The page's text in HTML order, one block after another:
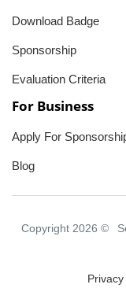
Download Badge
Sponsorship
Evaluation Criteria
For Business
Apply For
Blog
Copyright 2026 ©